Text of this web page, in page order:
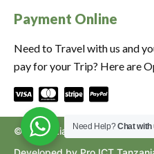
Payment Online
Need to Travel with us and
pay for your Trip? Here are
©2024. Ziara to Africa. All
Need Help?Chat with